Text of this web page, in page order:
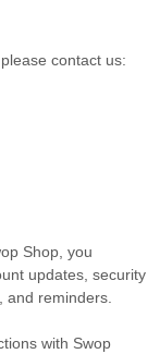
contact us:
Shop, you
updates, security
reminders.
with Swop